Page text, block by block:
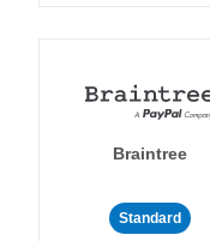
Braintree
Standard